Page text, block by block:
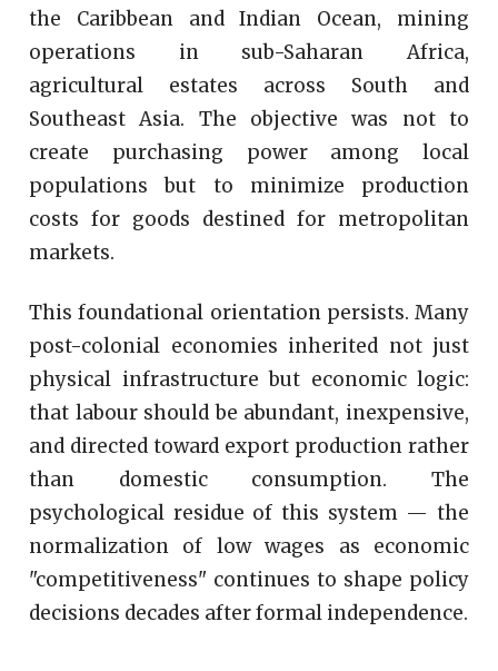
the Caribbean and Indian Ocean, mining
operations in sub-Saharan Africa,
agricultural estates across South and
Southeast Asia. The objective was not to
create purchasing power among local
populations but to minimize production
costs for goods destined for metropolitan
markets.
This foundational orientation persists. Many
post-colonial economies inherited not just
physical infrastructure but economic logic:
that labour should be abundant, inexpensive,
and directed toward export production rather
than domestic consumption. The
psychological residue of this system — the
normalization of low wages as economic
"competitiveness" continues to shape policy
decisions decades after formal independence.